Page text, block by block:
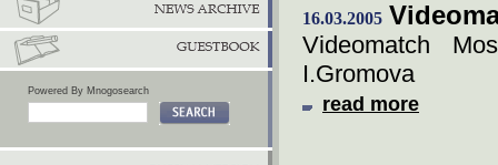
Powered By Mnogosearch
16.03.2005
Videomatch
I.Gromova
read more